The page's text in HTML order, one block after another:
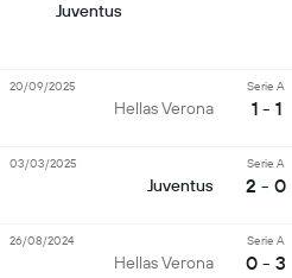
Juventus
Hellas Verona
Serie A
1 - 1
20/09/2025
Juventus
Serie A
2 - 0
03/03/2025
Hellas Verona
Serie A
0 - 3
26/08/2024